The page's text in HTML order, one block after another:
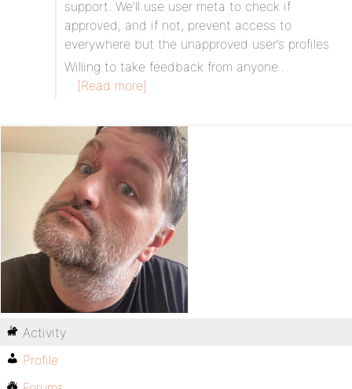
support. We’ll use user meta to check if
approved, and if not, prevent access to
everywhere but the unapproved user’s profiles.
Willing to take feedback from anyone…
[Read more]
Activity
Profile